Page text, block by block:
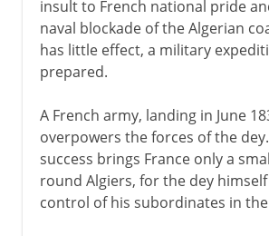
insult to French national pride
naval blockade of the Algerian
has little effect, a military
prepared.
A French army, landing in June
overpowers the forces of the
success brings France only a
round Algiers, for the dey
control of his subordinates in